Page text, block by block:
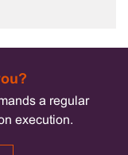
a regular
execution.